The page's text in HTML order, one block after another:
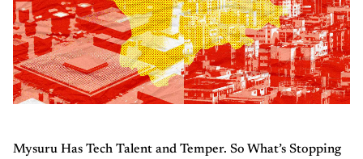
Mysuru Has Tech Talent and Temper. So What’s Stopping